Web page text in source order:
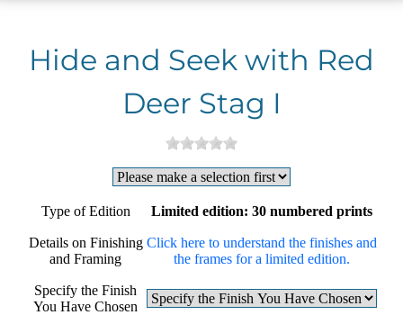
Hide and Seek with Red
Deer Stag I
Type of Edition Limited edition: 30 numbered prints
Details on Finishing
and Framing
Click here to understand the finishes and
the frames for a limited edition.
Specify the Finish
You Have Chosen